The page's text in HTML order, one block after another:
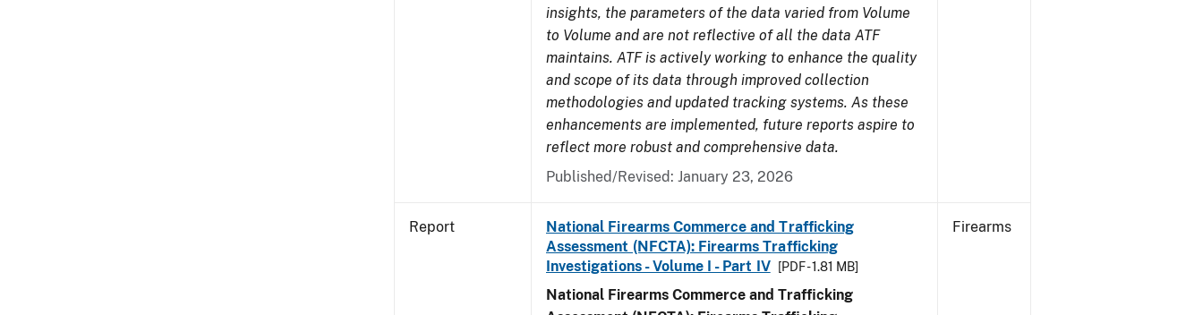
insights, the parameters of the data varied from Volume
to Volume and are not reflective of all the data ATF
maintains. ATF is actively working to enhance the quality
and scope of its data through improved collection
methodologies and updated tracking systems. As these
enhancements are implemented, future reports aspire to
reflect more robust and comprehensive data.
Published/Revised: January 23, 2026
Report
National Firearms Commerce and Trafficking
Assessment (NFCTA): Firearms Trafficking
Investigations - Volume I - Part IV
[PDF - 1.81 MB]
National Firearms Commerce and Trafficking
Firearms